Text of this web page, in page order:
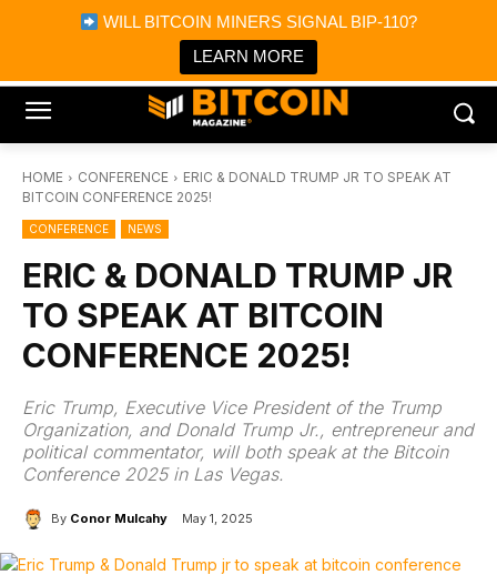
WILL BITCOIN MINERS SIGNAL BIP-110?
LEARN MORE
Bitcoin Magazine News
Bitcoin Magazine
Portfolio Tracker & Media
HOME CONFERENCE
ERIC & DONALD TRUMP JR TO SPEAK AT
BITCOIN CONFERENCE 2025!
CONFERENCE NEWS
ERIC & DONALD TRUMP JR
TO SPEAK AT BITCOIN
CONFERENCE 2025!
Eric Trump, Executive Vice President of the Trump
Organization, and Donald Trump Jr., entrepreneur and
political commentator, will both speak at the Bitcoin
Conference 2025 in Las Vegas.
By Conor Mulcahy May 1, 2025